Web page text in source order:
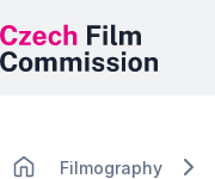
Filmography